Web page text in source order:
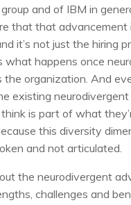
and of IBM in
that that advancement
it’s not just the hiring
what happens once
the organization. And
existing
is part of what
this diversity
and not articulated.
the neurodivergent
challenges and